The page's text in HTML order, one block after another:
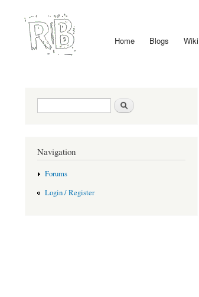
Main menu Home Blogs Wiki
Search form
Navigation
Forums
Login / Register